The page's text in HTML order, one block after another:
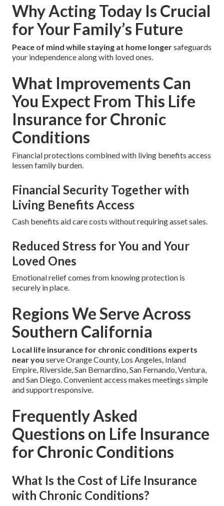
Why Acting Today Is Crucial
for Your Family’s Future
Peace of mind while staying at home longersafeguards
your independence along with loved ones.
What Improvements Can
You Expect From This Life
Insurance for Chronic
Conditions
Financial protections combined with living benefits access
lessen family burden.
Financial Security Together with
Living Benefits Access
Cash benefits aid care costs without requiring asset sales.
Reduced Stress for You and Your
Loved Ones
Emotional relief comes from knowing protection is
securely in place.
Regions We Serve Across
Southern California
Local life insurance for chronic conditions experts
near you serve Orange County, Los Angeles, Inland
Empire, Riverside, San Bernardino, San Fernando, Ventura,
and San Diego. Convenient access makes meetings simple
and support responsive.
Frequently Asked
Questions on Life Insurance
for Chronic Conditions
What Is the Cost of Life Insurance
with Chronic Conditions?